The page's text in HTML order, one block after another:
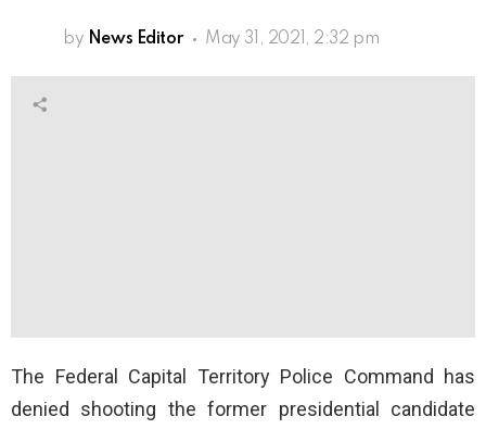
by News Editor May 31, 2021, 2:32 pm
The Federal Capital Territory Police Command has
denied shooting the former presidential candidate